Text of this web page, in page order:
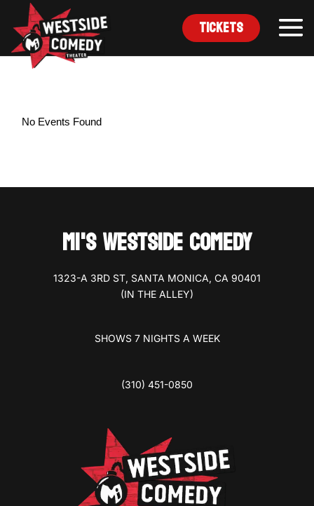
Tickets
No Events Found
MI'S WESTSIDE COMEDY
1323-A 3RD ST, SANTA MONICA, CA 90401
(IN THE ALLEY)
SHOWS 7 NIGHTS A WEEK
(310) 451-0850